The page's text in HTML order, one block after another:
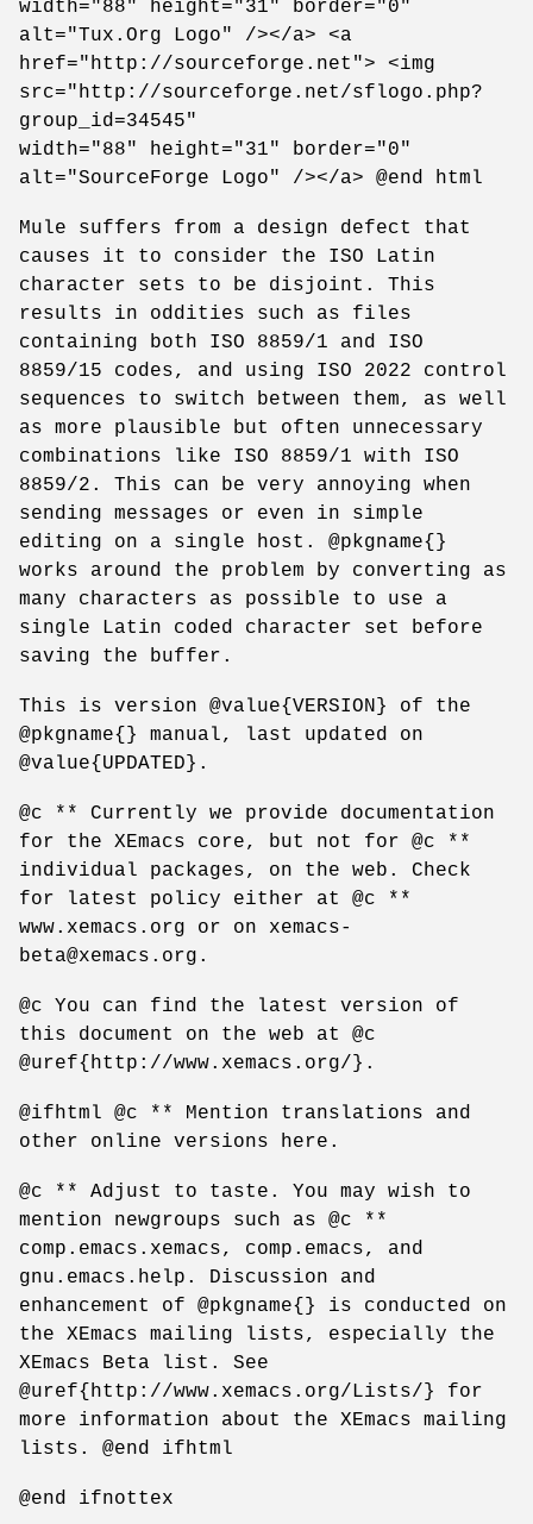
width="88" height="31" border="0"
alt="Tux.Org Logo" /></a> <a
href="http://sourceforge.net"> <img
src="http://sourceforge.net/sflogo.php?
group_id=34545"
width="88" height="31" border="0"
alt="SourceForge Logo" /></a> @end html
Mule suffers from a design defect that
causes it to consider the ISO Latin
character sets to be disjoint. This
results in oddities such as files
containing both ISO 8859/1 and ISO
8859/15 codes, and using ISO 2022 control
sequences to switch between them, as well
as more plausible but often unnecessary
combinations like ISO 8859/1 with ISO
8859/2. This can be very annoying when
sending messages or even in simple
editing on a single host. @pkgname{}
works around the problem by converting as
many characters as possible to use a
single Latin coded character set before
saving the buffer.
This is version @value{VERSION} of the
@pkgname{} manual, last updated on
@value{UPDATED}.
@c ** Currently we provide documentation
for the XEmacs core, but not for @c **
individual packages, on the web. Check
for latest policy either at @c **
www.xemacs.org or on xemacs-
beta@xemacs.org.
@c You can find the latest version of
this document on the web at @c
@uref{http://www.xemacs.org/}.
@ifhtml @c ** Mention translations and
other online versions here.
@c ** Adjust to taste. You may wish to
mention newgroups such as @c **
comp.emacs.xemacs, comp.emacs, and
gnu.emacs.help. Discussion and
enhancement of @pkgname{} is conducted on
the XEmacs mailing lists, especially the
XEmacs Beta list. See
@uref{http://www.xemacs.org/Lists/} for
more information about the XEmacs mailing
lists. @end ifhtml
@end ifnottex